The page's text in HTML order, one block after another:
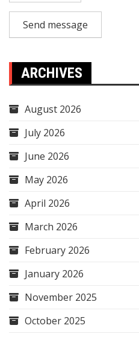
Send message
ARCHIVES
August 2026
July 2026
June 2026
May 2026
April 2026
March 2026
February 2026
January 2026
November 2025
October 2025